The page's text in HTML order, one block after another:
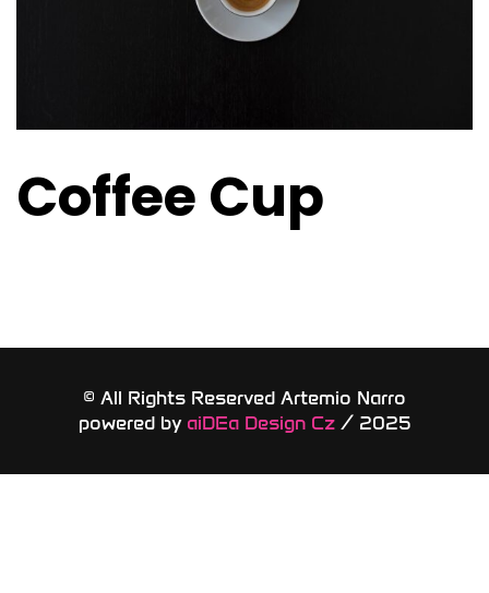
Coffee Cup
© All Rights Reserved Artemio Narro
powered by aiDEa Design Cz/ 2025​